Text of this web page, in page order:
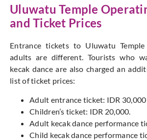
Uluwatu Temple
and Ticket Prices
Entrance tickets to Uluwatu
adults are different. Tourists who
kecak dance are also charged an
list of ticket prices:
Adult entrance ticket: IDR 30,000
Children’s ticket: IDR 20,000.
Adult kecak dance performance
Child kecak dance performance